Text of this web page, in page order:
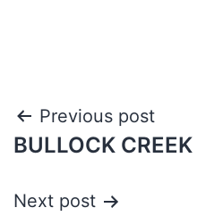
Previous post
BULLOCK CREEK
Next post